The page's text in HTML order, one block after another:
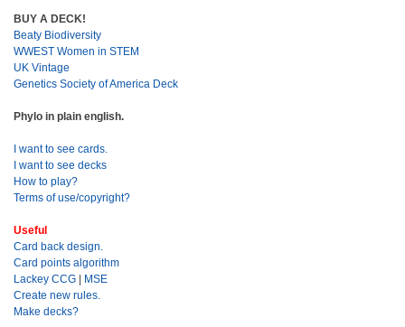
BUY A DECK!
Beaty Biodiversity
WWEST Women in STEM
UK Vintage
Genetics Society of America Deck
Phylo in plain english.
I want to see cards.
I want to see decks
How to play?
Terms of use/copyright?
Useful
Card back design.
Card points algorithm
Lackey CCG
MSE
Create new rules.
Make decks?